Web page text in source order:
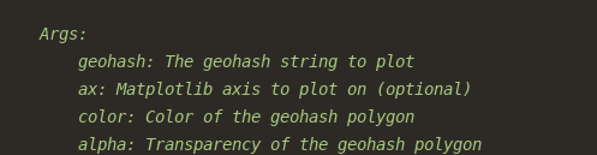
    Args:
        geohash: The geohash string to plot
        ax: Matplotlib axis to plot on (optional)
        color: Color of the geohash polygon
        alpha: Transparency of the geohash polygon